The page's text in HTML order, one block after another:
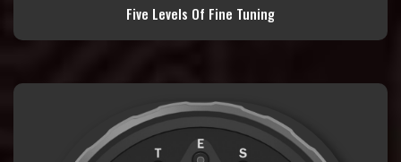
Five Levels Of Fine Tuning